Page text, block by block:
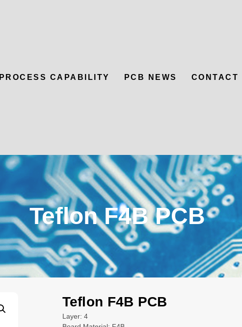
PROCESS CAPABILITY PCB NEWS CONTACT
Teflon F4B PCB
Teflon F4B PCB
Layer: 4